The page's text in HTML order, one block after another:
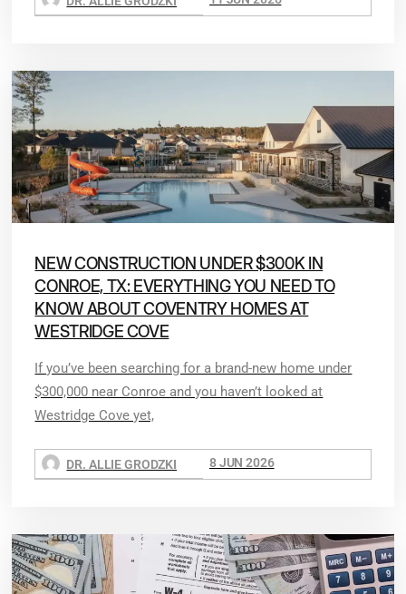
NEW CONSTRUCTION UNDER $300K IN
CONROE, TX: EVERYTHING YOU NEED TO
KNOW ABOUT COVENTRY HOMES AT
WESTRIDGE COVE
If you’ve been searching for a brand-new home under
$300,000 near Conroe and you haven’t looked at
Westridge Cove yet,
DR. ALLIE GRODZKI 8 JUN 2026